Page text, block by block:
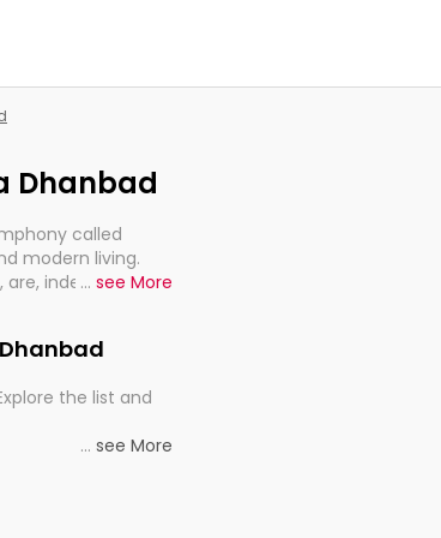
Dhanbad
called
modern living.
are, indeed, very
... see More
the list and
... see More